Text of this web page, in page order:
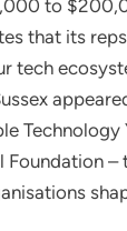
to
that its
tech
Technology